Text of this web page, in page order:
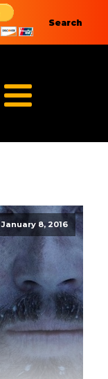
Search
January 8, 2016